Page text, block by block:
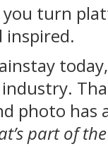
you turn
inspired.
today,
photo
part of